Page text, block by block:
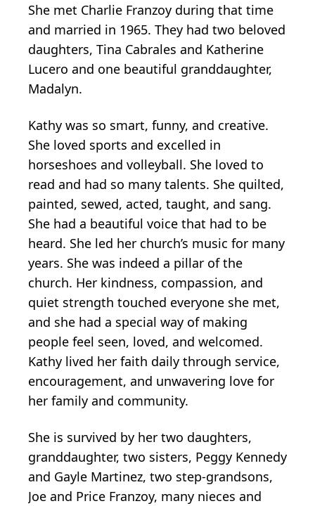
She met Charlie Franzoy during that time
and married in 1965. They had two beloved
daughters, Tina Cabrales and Katherine
Lucero and one beautiful granddaughter,
Madalyn.
Kathy was so smart, funny, and creative.
She loved sports and excelled in
horseshoes and volleyball. She loved to
read and had so many talents. She quilted,
painted, sewed, acted, taught, and sang.
She had a beautiful voice that had to be
heard. She led her church’s music for many
years. She was indeed a pillar of the
church. Her kindness, compassion, and
quiet strength touched everyone she met,
and she had a special way of making
people feel seen, loved, and welcomed.
Kathy lived her faith daily through service,
encouragement, and unwavering love for
her family and community.
She is survived by her two daughters,
granddaughter, two sisters, Peggy Kennedy
and Gayle Martinez, two step-grandsons,
Joe and Price Franzoy, many nieces and